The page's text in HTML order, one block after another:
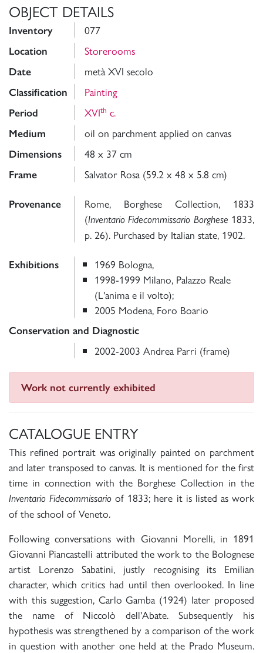
OBJECT DETAILS
Inventory 077
Location Storerooms
Date metà XVI secolo
Classification Painting
Period XVIth c.
Medium oil on parchment applied on canvas
Dimensions 48 x 37 cm
Frame Salvator Rosa (59.2 x 48 x 5.8 cm)
Provenance
Rome, Borghese Collection, 1833
(Inventario Fidecommissario Borghese 1833,
p. 26). Purchased by Italian state, 1902.
Exhibitions
1969 Bologna,
1998-1999 Milano, Palazzo Reale
(L'anima e il volto);
2005 Modena, Foro Boario
Conservation and Diagnostic
2002-2003 Andrea Parri (frame)
Work not currently exhibited
CATALOGUE ENTRY
This refined portrait was originally painted on parchment
and later transposed to canvas. It is mentioned for the first
time in connection with the Borghese Collection in the
Inventario Fidecommissario of 1833; here it is listed as work
of the school of Veneto.
Following conversations with Giovanni Morelli, in 1891
Giovanni Piancastelli attributed the work to the Bolognese
artist Lorenzo Sabatini, justly recognising its Emilian
character, which critics had until then overlooked. In line
with this suggestion, Carlo Gamba (1924) later proposed
the name of Niccolò dell'Abate. Subsequently his
hypothesis was strengthened by a comparison of the work
in question with another one held at the Prado Museum.